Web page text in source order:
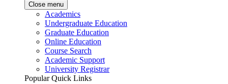
Close menu
Academics
Undergraduate Education
Graduate Education
Online Education
Course Search
Academic Support
University Registrar
Popular Quick Links